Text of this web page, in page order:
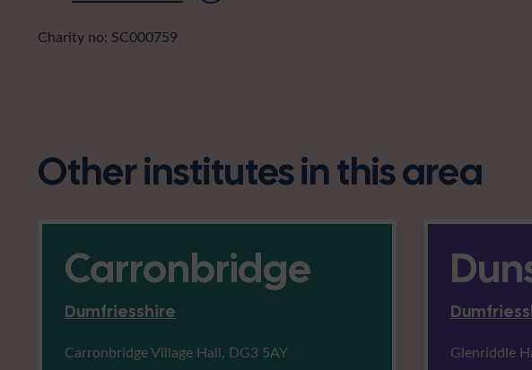
Charity no: SC000759
Other institutes in this area
Carronbridge
Dumfriesshire
Carronbridge Village Hall, DG3 5AY Glenriddle